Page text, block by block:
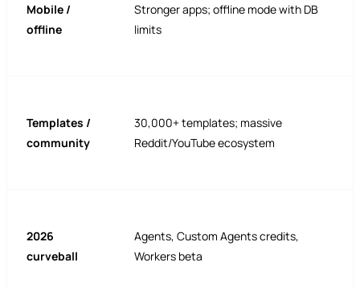
Mobile /
offline
Stronger apps; offline mode with DB
limits
Templates /
community
30,000+ templates; massive
Reddit/YouTube ecosystem
2026
curveball
Agents, Custom Agents credits,
Workers beta